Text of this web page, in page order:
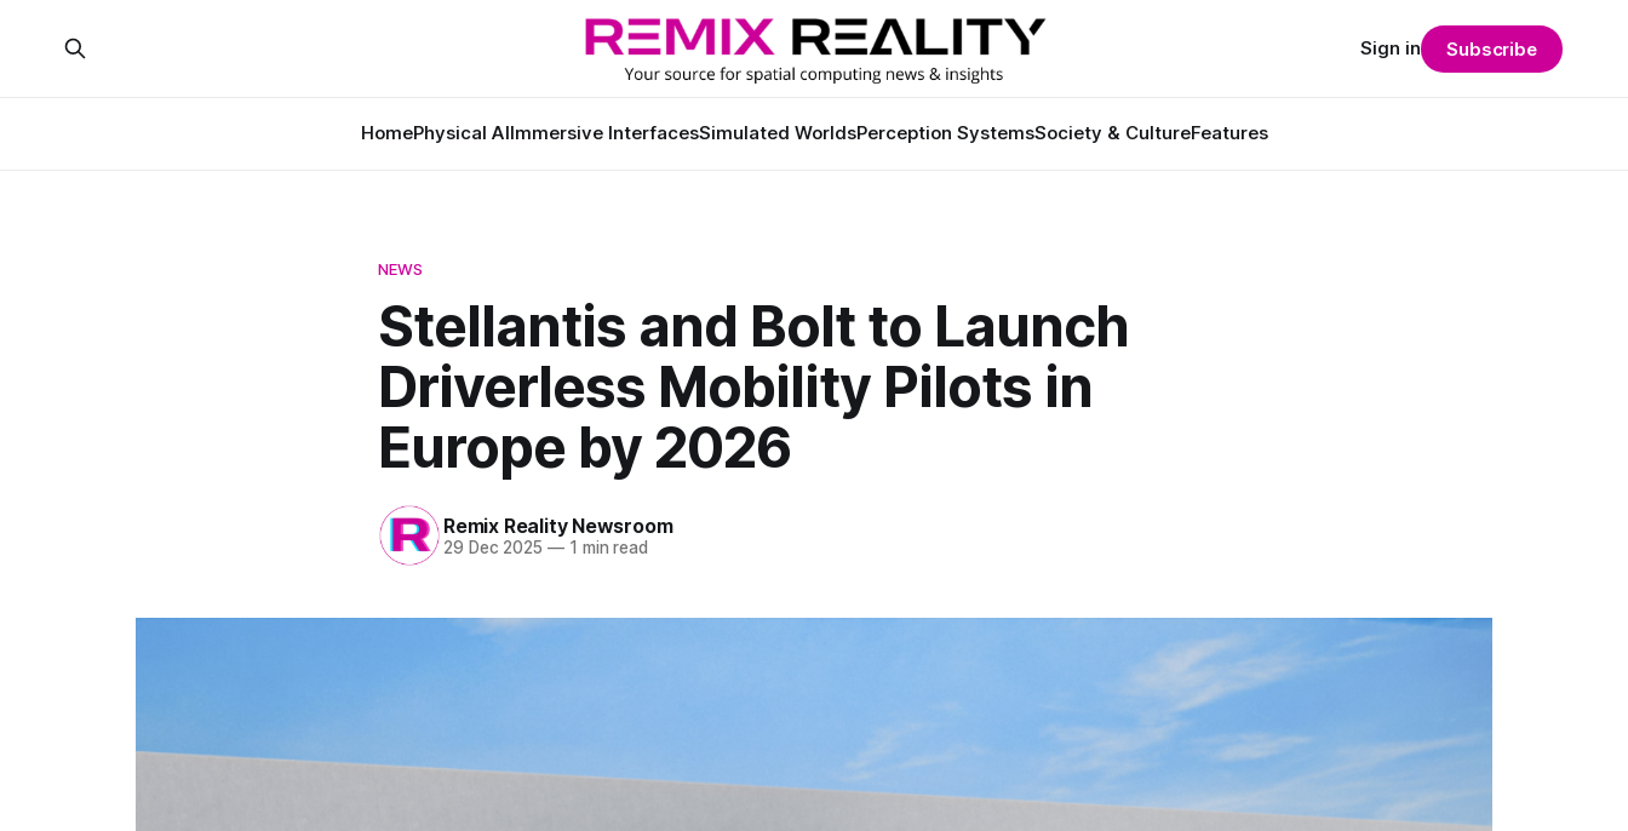
HomePhysical AIImmersive InterfacesSimulated WorldsPerception SystemsSociety & CultureFeatures
Sign in Subscribe
NEWS
Stellantis and Bolt to Launch
Driverless Mobility Pilots in
Europe by 2026
Remix Reality Newsroom
29 Dec 2025 —1 min read